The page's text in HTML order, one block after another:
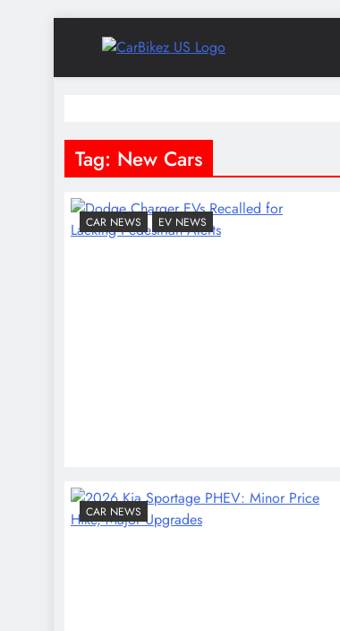
CarBikez US
Latest Car and Bike News in the USA
Tag: New Cars
CAR NEWS EV NEWS
CAR NEWS